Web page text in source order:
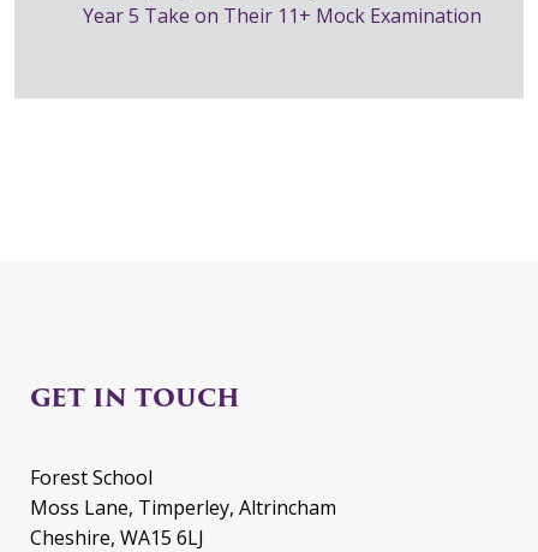
Year 5 Take on Their 11+ Mock Examination
GET IN TOUCH
Forest School
Moss Lane, Timperley, Altrincham
Cheshire, WA15 6LJ